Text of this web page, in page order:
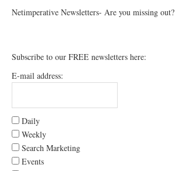
Netimperative Newsletters- Are you missing out?
Subscribe to our FREE newsletters here:
E-mail address:
Daily
Weekly
Search Marketing
Events